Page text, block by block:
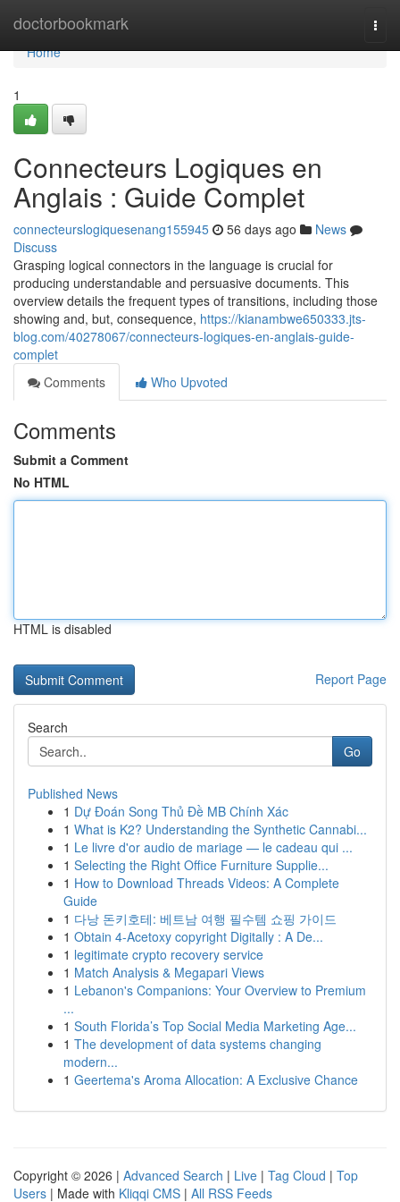
doctorbookmark
Home
Home
1
Connecteurs Logiques en
Anglais : Guide Complet
connecteurslogiquesenang155945 56 days ago
News
Discuss
Grasping logical connectors in the language is crucial for
producing understandable and persuasive documents. This
overview details the frequent types of transitions, including those
showing and, but, consequence, https://kianambwe650333.jts-
blog.com/40278067/connecteurs-logiques-en-anglais-guide-
complet
Comments
Who Upvoted
Comments
Submit a Comment
No HTML
HTML is disabled
Report Page
Search
Go
Published News
1 Dự Đoán Song Thủ Đề MB Chính Xác
1 What is K2? Understanding the Synthetic Cannabi...
1 Le livre d'or audio de mariage — le cadeau qui ...
1 Selecting the Right Office Furniture Supplie...
1 How to Download Threads Videos: A Complete
Guide
1 다낭 돈키호테: 베트남 여행 필수템 쇼핑 가이드
1 Obtain 4-Acetoxy copyright Digitally : A De...
1 legitimate crypto recovery service
1 Match Analysis & Megapari Views
1 Lebanon's Companions: Your Overview to Premium
...
1 South Florida’s Top Social Media Marketing Age...
1 The development of data systems changing
modern...
1 Geertema's Aroma Allocation: A Exclusive Chance
Copyright © 2026 | Advanced Search | Live | Tag Cloud | Top
Users | Made with Kliqqi CMS | All RSS Feeds